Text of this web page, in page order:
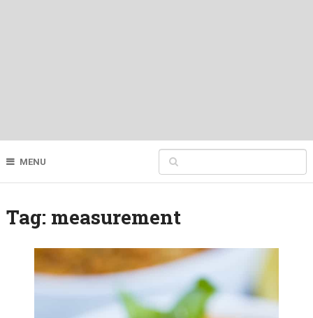
MENU
Tag: measurement